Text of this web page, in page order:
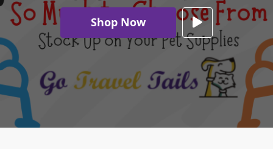
Shop Now